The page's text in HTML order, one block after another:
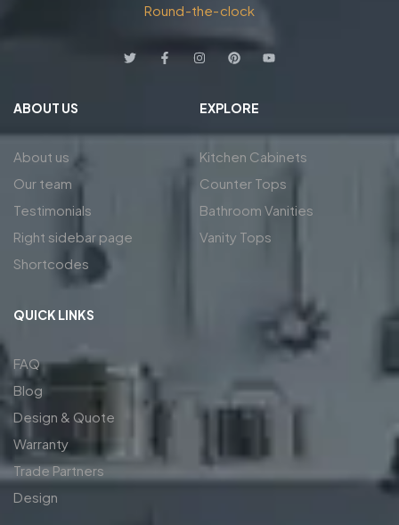
Round-the-clock
ABOUT US
About us
Our team
Testimonials
Right sidebar page
Shortcodes
EXPLORE
Kitchen Cabinets
Counter Tops
Bathroom Vanities
Vanity Tops
QUICK LINKS
FAQ
Blog
Design & Quote
Warranty
Trade Partners
Design